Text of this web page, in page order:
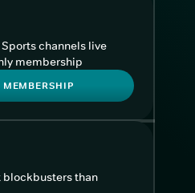
channels live
membership
MEMBERSHIP
blockbusters than